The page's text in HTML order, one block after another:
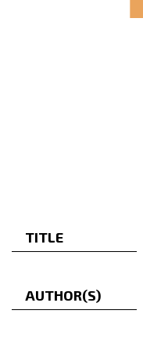
TITLE
AUTHOR(S)